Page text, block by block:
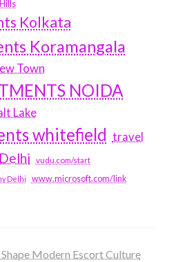
Kolkata
Koramangala
Town
NOIDA
Lake
whitefield travel
vudu.com/start
Delhi www.microsoft.com/link
Modern Escort Culture